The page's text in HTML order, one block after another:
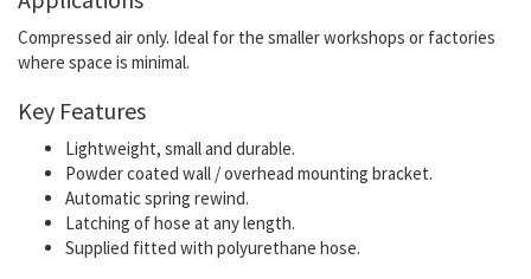
Compressed air only. Ideal for the smaller workshops or factories
where space is minimal.
Key Features
Lightweight, small and durable.
Powder coated wall / overhead mounting bracket.
Automatic spring rewind.
Latching of hose at any length.
Supplied fitted with polyurethane hose.